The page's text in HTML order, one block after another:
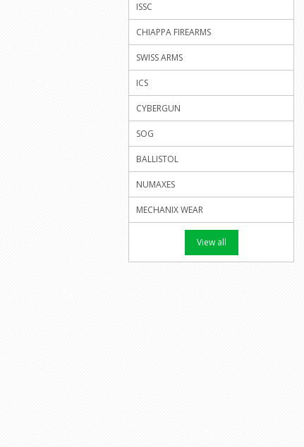
ISSC
CHIAPPA FIREARMS
SWISS ARMS
ICS
CYBERGUN
SOG
BALLISTOL
NUMAXES
MECHANIX WEAR
View all